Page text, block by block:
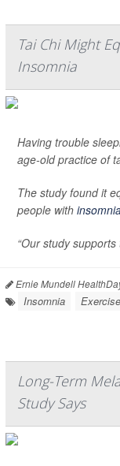
Tai Chi Might
Insomnia
Having trouble
age-old practice of
The study found it
people with
“Our study
Ernie Mundell
Insomnia
Long-Term
Study Says